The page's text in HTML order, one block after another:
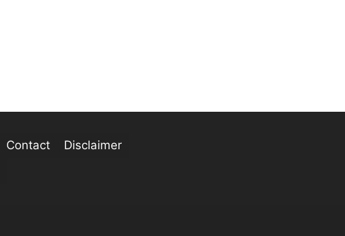
Contact
Disclaimer